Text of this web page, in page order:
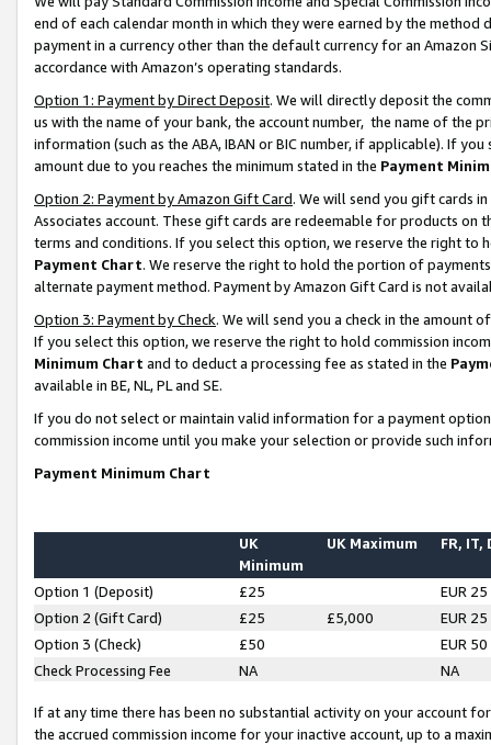
end of each calendar month in which they were earned by the
payment in a currency other than the default currency for an Amazon
accordance with Amazon’s operating standards.
Option 1: Payment by Direct Deposit. We will directly deposit the
us with the name of your bank, the account number, the name of the
information (such as the ABA, IBAN or BIC number, if applicable). If
amount due to you reaches the minimum stated in the Payment
Option 2: Payment by Amazon Gift Card. We will send you gift cards
Associates account. These gift cards are redeemable for products on
terms and conditions. If you select this option, we reserve the right to
Payment Chart. We reserve the right to hold the portion of
alternate payment method. Payment by Amazon Gift Card is not
Option 3: Payment by Check. We will send you a check in the amount
If you select this option, we reserve the right to hold commission
Minimum Chart and to deduct a processing fee as stated in the
available in BE, NL, PL and SE.
If you do not select or maintain valid information for a payment
commission income until you make your selection or provide such
Payment Minimum Chart
UK
Minimum
UK Maximum FR, IT,
Option 1 (Deposit) £25
EUR 25
Option 2 (Gift Card)
£25 £5,000
EUR 25
Option 3 (Check)
£50
EUR 50
Check Processing Fee
NA NA
If at any time there has been no substantial activity on your account
the accrued commission income for your inactive account, up to a